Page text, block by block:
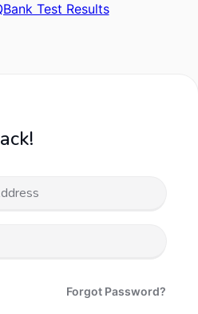
Test Results
Forgot Password?